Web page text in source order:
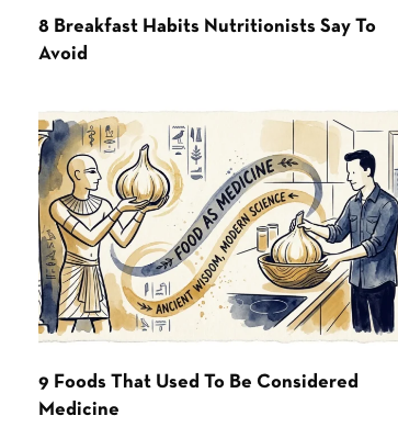
8 Breakfast Habits Nutritionists Say To
Avoid
9 Foods That Used To Be Considered
Medicine